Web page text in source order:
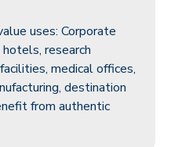
uses: Corporate
research
medical offices,
destination
from authentic